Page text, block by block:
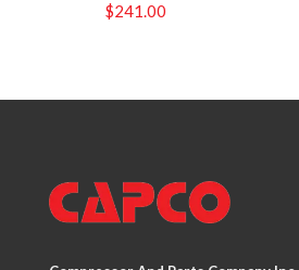
$241.00